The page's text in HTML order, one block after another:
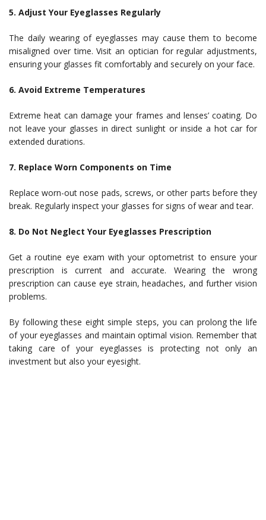
5. Adjust Your Eyeglasses Regularly
The daily wearing of eyeglasses may cause them to become
misaligned over time. Visit an optician for regular adjustments,
ensuring your glasses fit comfortably and securely on your face.
6. Avoid Extreme Temperatures
Extreme heat can damage your frames and lenses’ coating. Do
not leave your glasses in direct sunlight or inside a hot car for
extended durations.
7. Replace Worn Components on Time
Replace worn-out nose pads, screws, or other parts before they
break. Regularly inspect your glasses for signs of wear and tear.
8. Do Not Neglect Your Eyeglasses Prescription
Get a routine eye exam with your optometrist to ensure your
prescription is current and accurate. Wearing the wrong
prescription can cause eye strain, headaches, and further vision
problems.
By following these eight simple steps, you can prolong the life
of your eyeglasses and maintain optimal vision. Remember that
taking care of your eyeglasses is protecting not only an
investment but also your eyesight.